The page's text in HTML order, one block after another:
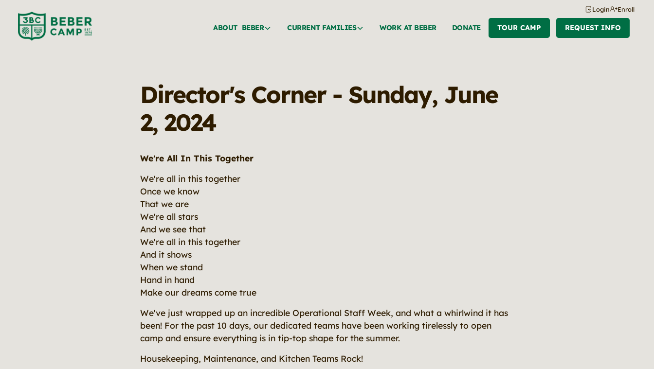
Login Enroll
ABOUT BEBER CURRENT FAMILIES WORK AT BEBER DONATE TOUR CAMP REQUEST INFO
Director's Corner - Sunday, June
2, 2024
We're All In This Together
We're all in this together
Once we know
That we are
We're all stars
And we see that
We're all in this together
And it shows
When we stand
Hand in hand
Make our dreams come true
We've just wrapped up an incredible Operational Staff Week, and what a whirlwind it has
been! For the past 10 days, our dedicated teams have been working tirelessly to open
camp and ensure everything is in tip-top shape for the summer.
Housekeeping, Maintenance, and Kitchen Teams Rock!